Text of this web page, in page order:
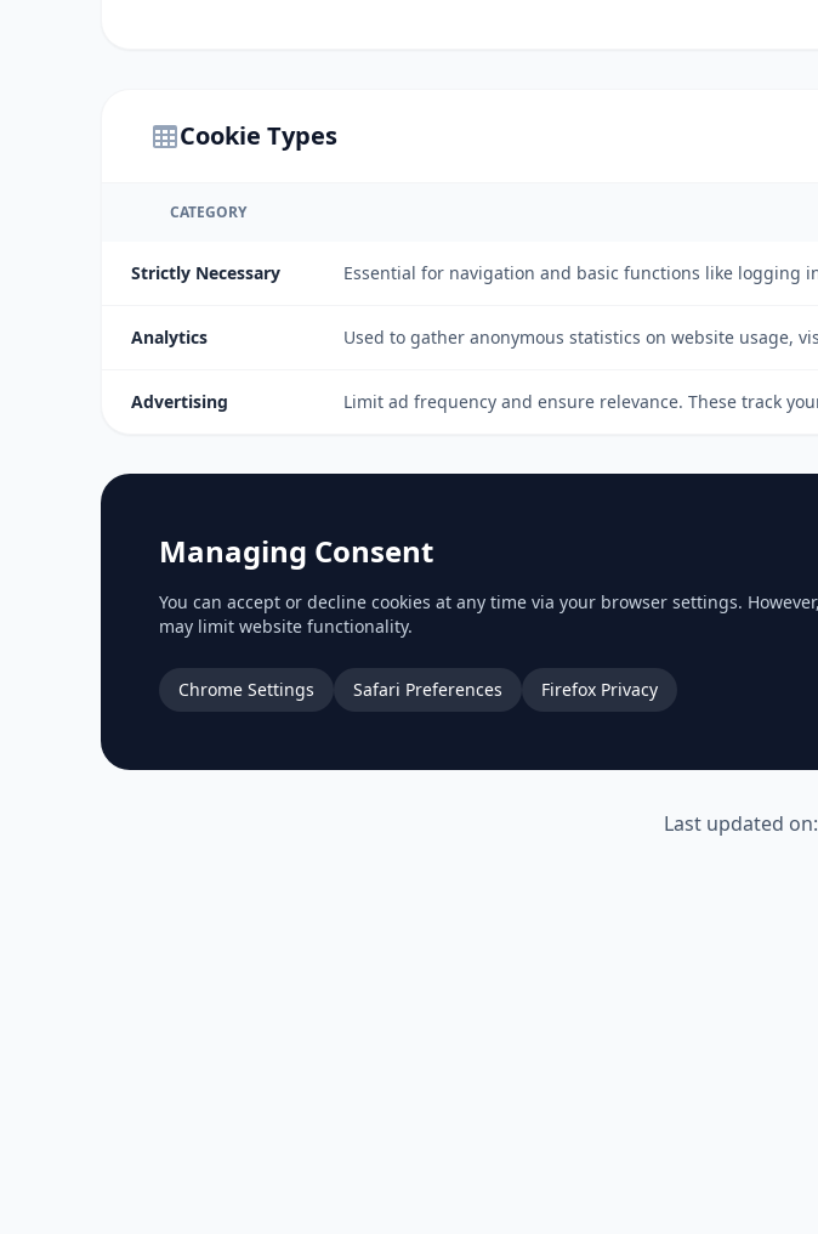
Cookie Types
CATEGORY
Strictly Necessary Essential for navigation and basic functions like logging
Analytics Used to gather anonymous statistics on website usage,
Advertising Limit ad frequency and ensure relevance. These track
Managing Consent
You can accept or decline cookies at any time via your browser settings.
may limit website functionality.
Chrome Settings Safari Preferences Firefox Privacy
Last updated